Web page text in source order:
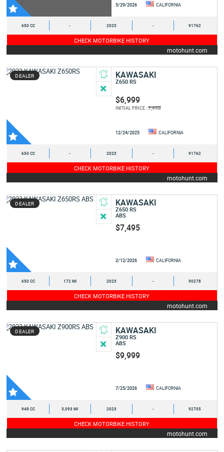
5/29/2026 CALIFORNIA
650 CC - 2023 - 91762
CHECK MOTORBIKE HISTORY
motohunt.com
DEALER KAWASAKI
Z650 RS
$6,999
INITIAL PRICE :7,998
12/24/2025 CALIFORNIA
650 CC - 2023 - 91762
CHECK MOTORBIKE HISTORY
motohunt.com
DEALER KAWASAKI
Z650 RS
ABS
$7,495
2/12/2026 CALIFORNIA
650 CC 172 MI 2023 - 90278
CHECK MOTORBIKE HISTORY
motohunt.com
DEALER KAWASAKI
Z900 RS
ABS
$9,999
7/25/2026 CALIFORNIA
948 CC 3,093 MI 2023 - 92705
CHECK MOTORBIKE HISTORY
motohunt.com